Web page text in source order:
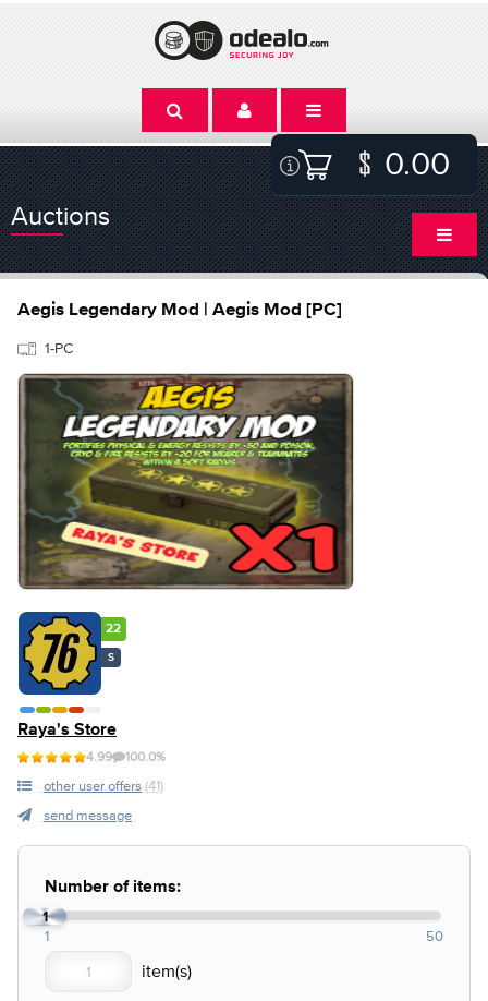
0.00
Auctions
Aegis Legendary Mod | Aegis Mod [PC]
1-PC
22
S
Raya's Store
4.99 100.0%
other user offers (41)
send message
Number of items:
1
1 50